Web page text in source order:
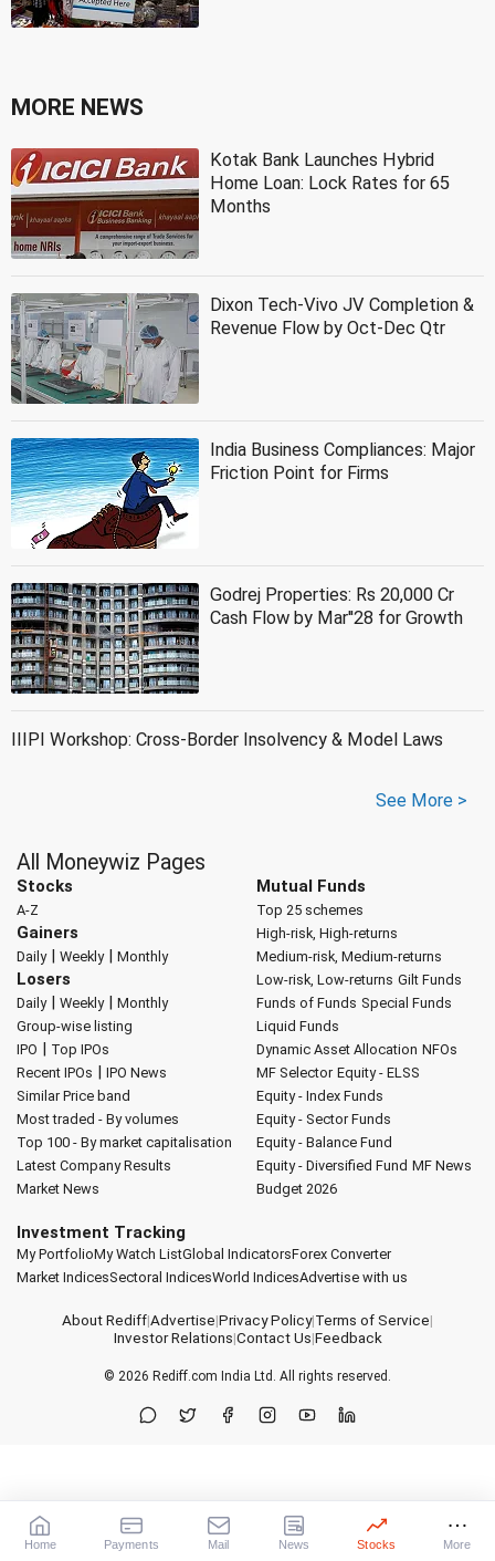
MORE NEWS
Kotak Bank Launches Hybrid
Home Loan: Lock Rates for 65
Months
Dixon Tech-Vivo JV Completion &
Revenue Flow by Oct-Dec Qtr
India Business Compliances: Major
Friction Point for Firms
Godrej Properties: Rs 20,000 Cr
Cash Flow by Mar''28 for Growth
IIIPI Workshop: Cross-Border Insolvency & Model Laws
See More >
All Moneywiz Pages
Stocks
A-Z
Gainers
Daily| Weekly| Monthly
Losers
Daily| Weekly| Monthly
Group-wise listing
IPO | Top IPOs
Recent IPOs | IPO News
Similar Price band
Most traded - By volumes
Top 100 - By market capitalisation
Latest Company Results
Market News
Mutual Funds
Top 25 schemes
High-risk, High-returns
Medium-risk, Medium-returns
Low-risk, Low-returns Gilt Funds
Funds of Funds Special Funds
Liquid Funds
Dynamic Asset Allocation NFOs
MF Selector Equity - ELSS
Equity - Index Funds
Equity - Sector Funds
Equity - Balance Fund
Equity - Diversified Fund MF News
Budget 2026
Investment Tracking
My PortfolioMy Watch ListGlobal IndicatorsForex Converter
Market IndicesSectoral IndicesWorld IndicesAdvertise with us
About Rediff|Advertise|Privacy Policy|Terms of Service|
Investor Relations|Contact Us|Feedback
© 2026 Rediff.com India Ltd. All rights reserved.
Home Payments Mail News Stocks More